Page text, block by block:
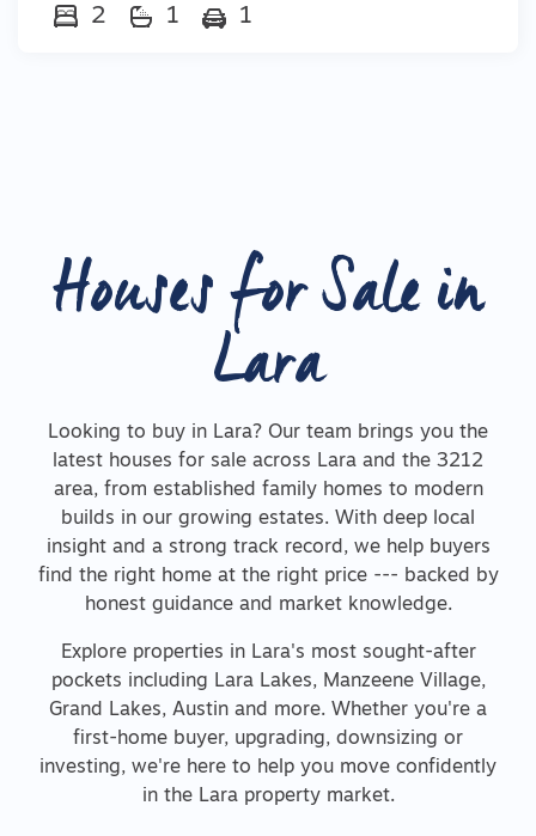
2 1 1
Houses for Sale in
Lara
Looking to buy in Lara? Our team brings you the
latest houses for sale across Lara and the 3212
area, from established family homes to modern
builds in our growing estates. With deep local
insight and a strong track record, we help buyers
find the right home at the right price --- backed by
honest guidance and market knowledge.
Explore properties in Lara's most sought-after
pockets including Lara Lakes, Manzeene Village,
Grand Lakes, Austin and more. Whether you're a
first-home buyer, upgrading, downsizing or
investing, we're here to help you move confidently
in the Lara property market.